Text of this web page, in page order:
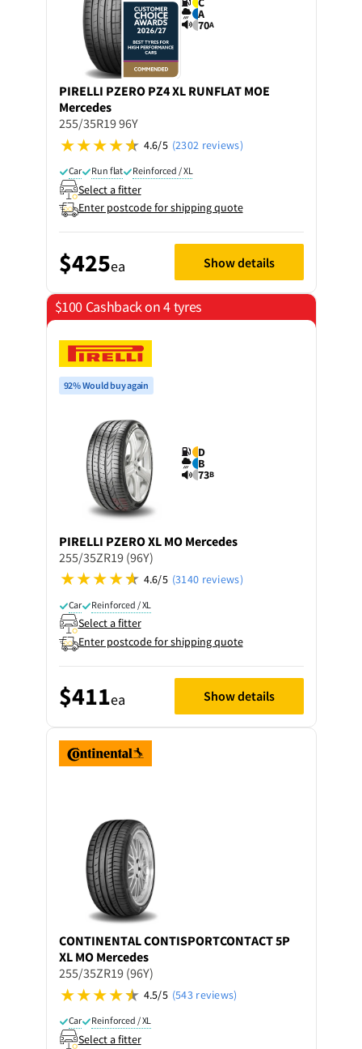
A
70A
PIRELLI PZERO PZ4 XL RUNFLAT MOE
Mercedes
255/35R19 96Y
4.6/5 (2302 reviews)
Car Run flat Reinforced / XL
Select a fitter
Enter postcode for shipping quote
$425ea Show details
$100 Cashback on 4 tyres
92% Would buy again
D
B
73B
PIRELLI PZERO XL MO Mercedes
255/35ZR19 (96Y)
4.6/5 (3140 reviews)
Car Reinforced / XL
Select a fitter
Enter postcode for shipping quote
$411ea Show details
CONTINENTALCONTISPORTCONTACT 5P
XL MO Mercedes
255/35ZR19 (96Y)
4.5/5 (543 reviews)
Car Reinforced / XL
Select a fitter